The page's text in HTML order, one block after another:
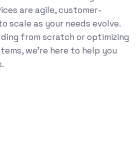
are agile, customer-
scale as your needs evolve.
from scratch or optimizing
we’re here to help you